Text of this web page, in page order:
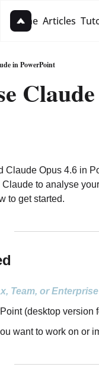
Home Articles
in PowerPoint
Claude Opus 4.6 in
to analyse
to get started.
Team, or
(desktop version
want to work on or